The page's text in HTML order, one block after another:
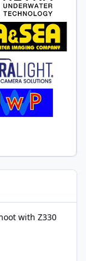
with Z330